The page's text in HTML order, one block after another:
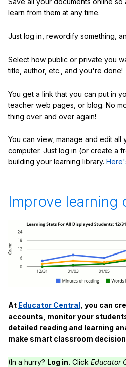
learn from them at any time.
Just log in, rewordify something,
Select how public or private you
title, author, etc., and you're done!
You get a link that you can put in
teacher web pages, or blog. No
thing over and over again!
You can view, manage and edit all
computer. Just log in (or create a
building your learning library.
Improve learning
At Educator Central , you can
accounts, monitor your
detailed reading and learning
make smart classroom
(In a hurry? Log in. Click Educator